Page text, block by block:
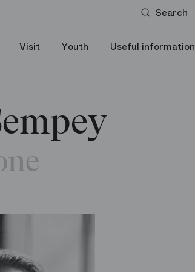
Search
Visit Youth Useful information